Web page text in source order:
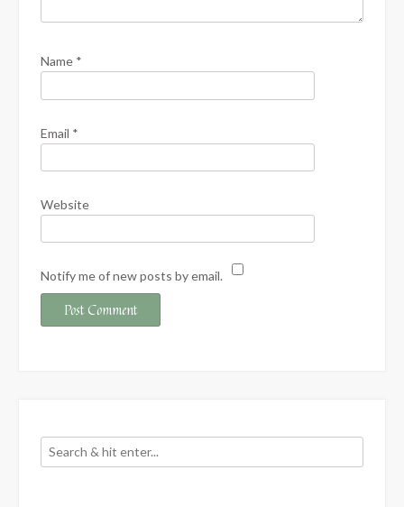
Name *
Email *
Website
Notify me of new posts by email.